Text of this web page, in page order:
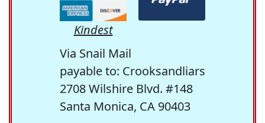
Kindest
Via Snail Mail
payable to: Crooksandliars
2708 Wilshire Blvd. #148
Santa Monica, CA 90403